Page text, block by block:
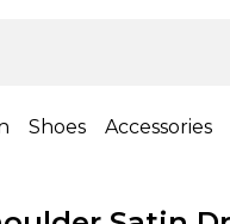
Shoes Accessories